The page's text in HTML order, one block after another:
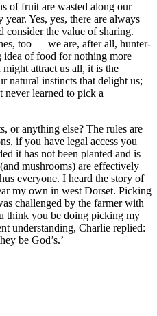
of fruit are wasted along our
Yes, yes, there are always
consider the value of sharing.
too — we are, after all, hunter-
idea of food for nothing more
attract us all, it is the
natural instincts that delight us;
never learned to pick a
or anything else? The rules are
if you have legal access you
it has not been planted and is
mushrooms) are effectively
everyone. I heard the story of
my own in west Dorset. Picking
challenged by the farmer with
think you be doing picking my
understanding, Charlie replied:
be God’s.’